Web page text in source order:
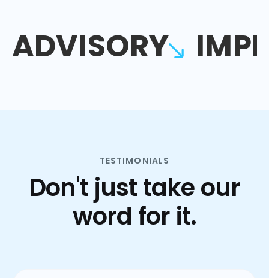
ADVISORY
TESTIMONIALS
Don't just take our
word for it.